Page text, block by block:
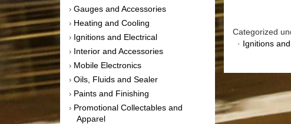
› Gauges and Accessories
› Heating and Cooling
› Ignitions and Electrical
› Interior and Accessories
› Mobile Electronics
› Oils, Fluids and Sealer
› Paints and Finishing
› Promotional Collectables and
Apparel
Categorized
· Ignitions